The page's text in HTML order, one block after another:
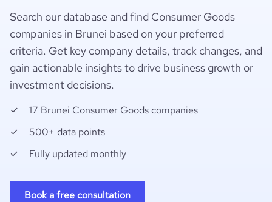
Search our database and find Consumer Goods
companies in Brunei based on your preferred
criteria. Get key company details, track changes, and
gain actionable insights to drive business growth or
investment decisions.
17 Brunei Consumer Goods companies
500+ data points
Fully updated monthly
Book a free consultation